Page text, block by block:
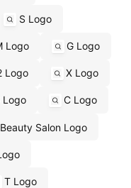
S Logo
Logo G Logo
Logo X Logo
Logo C Logo
Beauty Salon Logo
T Logo